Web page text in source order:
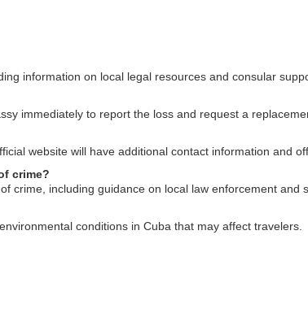
information on local legal resources and consular
immediately to report the loss and request a
website will have additional contact information and
crime?
crime, including guidance on local law enforcement and
conditions in Cuba that may affect travelers.